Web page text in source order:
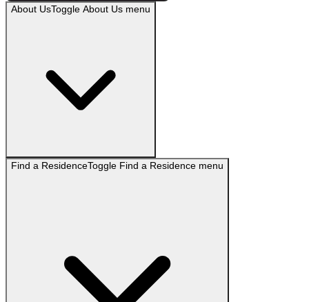
About UsToggle About Us menu
Find a ResidenceToggle Find a Residence menu